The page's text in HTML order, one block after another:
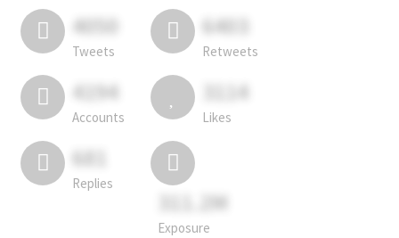
4050
Tweets
6403
Retweets
4194
Accounts
3114
Likes
681
Replies
311.2M
Exposure